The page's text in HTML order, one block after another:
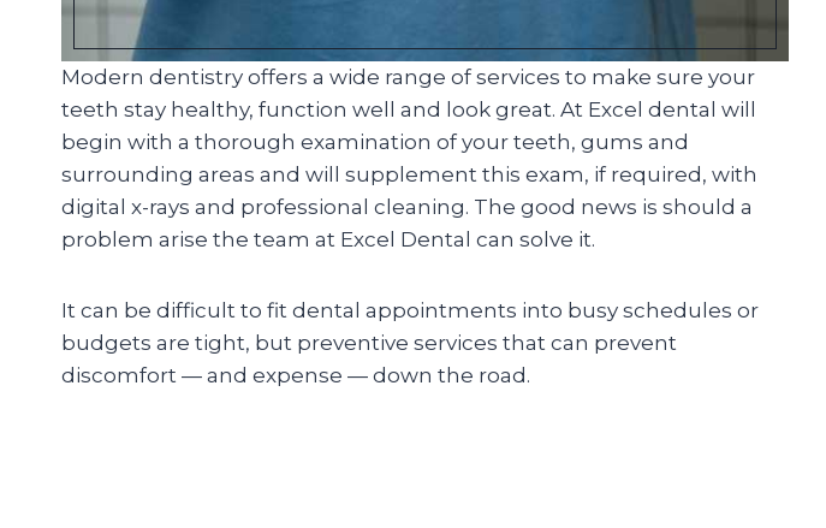
Modern dentistry offers a wide range of services to make sure your
teeth stay healthy, function well and look great. At Excel dental will
begin with a thorough examination of your teeth, gums and
surrounding areas and will supplement this exam, if required, with
digital x-rays and professional cleaning. The good news is should a
problem arise the team at Excel Dental can solve it.
It can be difficult to fit dental appointments into busy schedules or
budgets are tight, but preventive services that can prevent
discomfort — and expense — down the road.